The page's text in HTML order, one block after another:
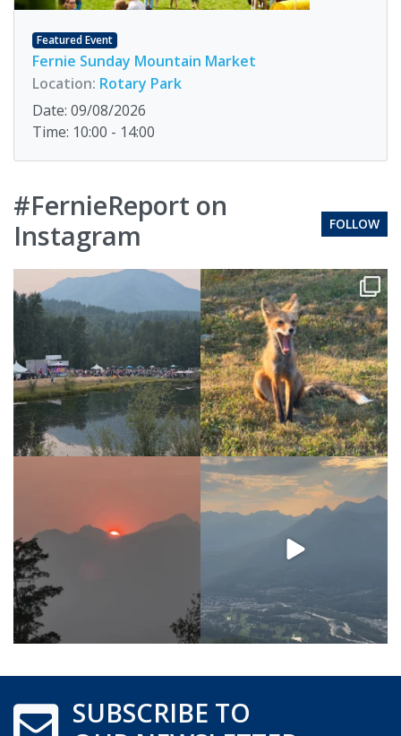
Featured Event
Fernie Sunday Mountain Market
Location: Rotary Park
Date: 09/08/2026
Time: 10:00 - 14:00
#FernieReport on
Instagram
FOLLOW
SUBSCRIBE TO